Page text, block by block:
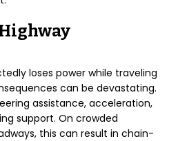
loses power while traveling
can be devastating.
assistance, acceleration,
support. On crowded
this can result in chain-